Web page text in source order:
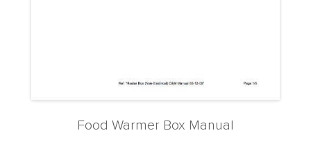
Food Warmer Box Manual